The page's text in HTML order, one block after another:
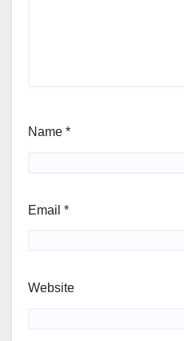
Name *
Email *
Website